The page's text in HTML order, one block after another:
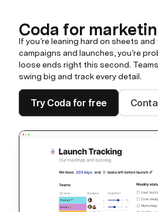
Coda for
If you’re leaning hard on sheets
campaigns and launches, you’re
loose ends right this second.
swing big and track every detail.
Try Coda for free